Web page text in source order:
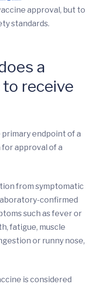
approval, but to
standards.
a
receive
endpoint of a
approval of a
from symptomatic
confirmed
such as fever or
fatigue, muscle
or runny nose,
is considered